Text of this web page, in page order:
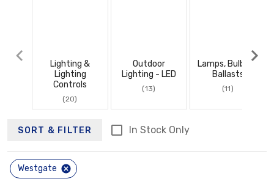
Lighting &
Lighting
Controls
(20)
Outdoor
Lighting - LED
(13)
Lamps, Bulbs, &
Ballasts
(11)
SORT & FILTER In Stock Only
Westgate